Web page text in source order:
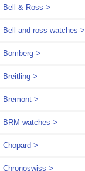
Bell & Ross->
Bell and ross watches->
Bomberg->
Breitling->
Bremont->
BRM watches->
Chopard->
Chronoswiss->